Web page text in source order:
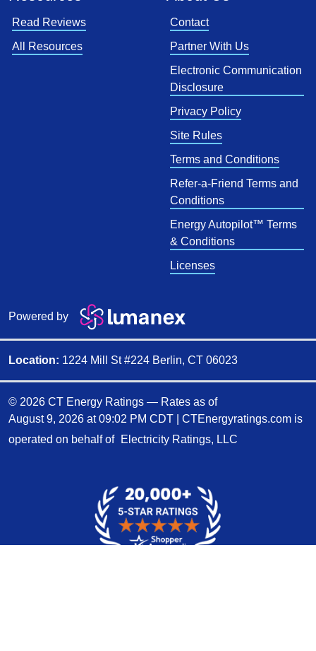
Read Reviews
All Resources
Contact
Partner With Us
Electronic Communication
Disclosure
Privacy Policy
Site Rules
Terms and Conditions
Refer-a-Friend Terms and
Conditions
Energy Autopilot™ Terms
& Conditions
Licenses
Powered by
Location: 1224 Mill St #224 Berlin, CT 06023
© 2026 CT Energy Ratings — Rates as of
August 9, 2026 at 09:02 PM CDT
CTEnergyratings.com is
operated on behalf of Electricity Ratings, LLC